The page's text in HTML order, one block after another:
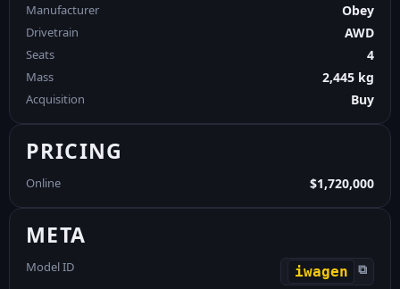
Manufacturer Obey
Drivetrain AWD
Seats 4
Mass 2,445 kg
Acquisition Buy
PRICING
Online $1,720,000
META
Model ID iwagen ⧉